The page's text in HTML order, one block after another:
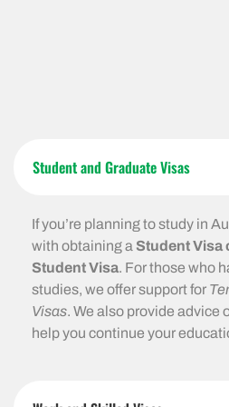
Student and Graduate Visas
If you’re planning to study in
with obtaining a Student Visa
Student Visa. For those who
studies, we offer support for
Visas. We also provide advice
help you continue your